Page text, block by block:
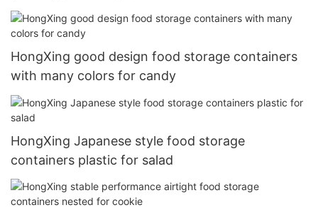
HongXing good design food storage containers
with many colors for candy
HongXing Japanese style food storage
containers plastic for salad